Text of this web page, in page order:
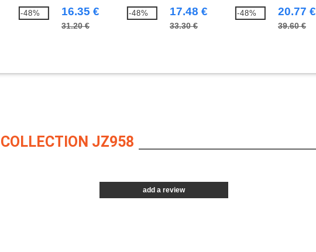
-48%
Polycotton Easy Care
Poplin Shirt
16.35 €
31.20 €
-48%
Cotton Easy Care Poplin
Shirt
17.48 €
33.30 €
-48% 20.77 €
39.60 €
JZ958
add a review